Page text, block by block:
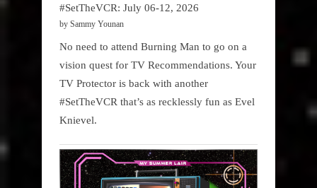
#SetTheVCR: July 06-12, 2026
by Sammy Younan
No need to attend Burning Man to go on a
vision quest for TV Recommendations. Your
TV Protector is back with another
#SetTheVCR that’s as recklessly fun as Evel
Knievel.